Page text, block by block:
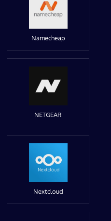
Namecheap
NETGEAR
Nextcloud